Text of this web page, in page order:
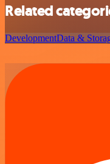
Related
DevelopmentData &